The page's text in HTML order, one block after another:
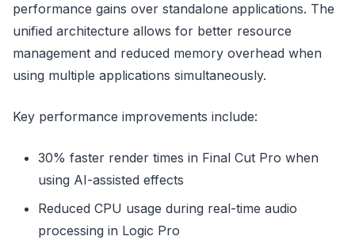
performance gains over standalone applications. The
unified architecture allows for better resource
management and reduced memory overhead when
using multiple applications simultaneously.
Key performance improvements include:
30% faster render times in Final Cut Pro when
using AI-assisted effects
Reduced CPU usage during real-time audio
processing in Logic Pro